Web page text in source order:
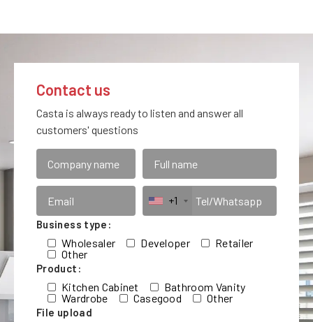
Contact us
Casta is always ready to listen and answer all
customers' questions
+1
Business type:
Wholesaler Developer
Retailer
Other
Product:
Kitchen Cabinet
Bathroom Vanity
Wardrobe
Casegood Other
File upload